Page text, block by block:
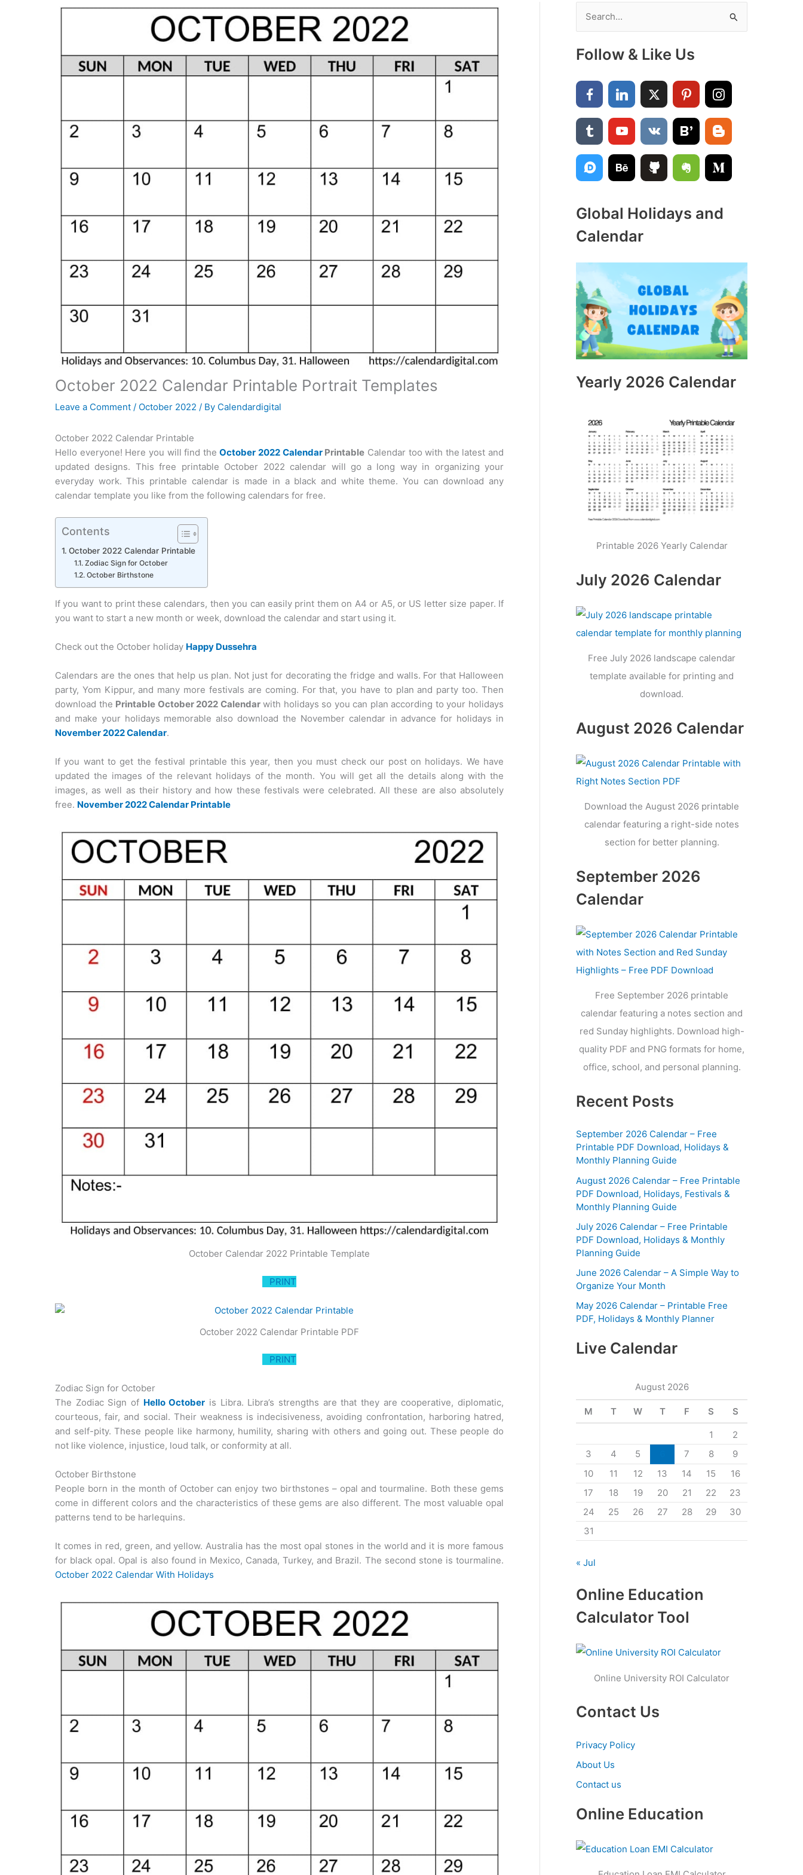
October 2022 Calendar Printable Portrait Templates
Leave a Comment / October 2022 / By Calendardigital
October 2022 Calendar Printable
Hello everyone! Here you will find theOctober 2022 CalendarPrintable Calendar too with the latest and
updated designs. This free printable October 2022 calendar will go a long way in organizing your
everyday work. This printable calendar is made in a black and white theme. You can download any
calendar template you like from the following calendars for free.
Contents
October 2022 Calendar Printable
Zodiac Sign for October
October Birthstone
If you want to print these calendars, then you can easily print them on A4 or A5, or US letter size paper. If
you want to start a new month or week, download the calendar and start using it.
Check out the October holiday Happy Dussehra
Calendars are the ones that help us plan. Not just for decorating the fridge and walls. For that Halloween
party, Yom Kippur, and many more festivals are coming. For that, you have to plan and party too. Then
download the Printable October 2022 Calendarwith holidays so you can plan according to your holidays
and make your holidays memorable also download the November calendar in advance for holidays in
November 2022 Calendar.
If you want to get the festival printable this year, then you must check our post on holidays. We have
updated the images of the relevant holidays of the month. You will get all the details along with the
images, as well as their history and how these festivals were celebrated. All these are also absolutely
free. November 2022 Calendar Printable
October Calendar 2022 Printable Template
PRINT
October 2022 Calendar Printable PDF
PRINT
Zodiac Sign for October
The Zodiac Sign of Hello October is Libra. Libra’s strengths are that they are cooperative, diplomatic,
courteous, fair, and social. Their weakness is indecisiveness, avoiding confrontation, harboring hatred,
and self-pity. These people like harmony, humility, sharing with others and going out. These people do
not like violence, injustice, loud talk, or conformity at all.
October Birthstone
People born in the month of October can enjoy two birthstones – opal and tourmaline. Both these gems
come in different colors and the characteristics of these gems are also different. The most valuable opal
patterns tend to be harlequins.
It comes in red, green, and yellow. Australia has the most opal stones in the world and it is more famous
for black opal. Opal is also found in Mexico, Canada, Turkey, and Brazil. The second stone is tourmaline.
October 2022 Calendar With Holidays
a
r
c
f
r
Follow & Like Us
Global Holidays and
Calendar
Yearly 2026 Calendar
Printable 2026 Yearly Calendar
July 2026 Calendar
Free July 2026 landscape calendar
template available for printing and
download.
August 2026 Calendar
Download the August 2026 printable
calendar featuring a right-side notes
section for better planning.
September 2026
Calendar
Free September 2026 printable
calendar featuring a notes section and
red Sunday highlights. Download high-
quality PDF and PNG formats for home,
office, school, and personal planning.
Recent Posts
September 2026 Calendar – Free
Printable PDF Download, Holidays &
Monthly Planning Guide
August 2026 Calendar – Free Printable
PDF Download, Holidays, Festivals &
Monthly Planning Guide
July 2026 Calendar – Free Printable
PDF Download, Holidays & Monthly
Planning Guide
June 2026 Calendar – A Simple Way to
Organize Your Month
May 2026 Calendar – Printable Free
PDF, Holidays & Monthly Planner
Live Calendar
August 2026
M T W T F S S
1
2
3
4 5 7 8
9
10
11 12 13 14 15
16
17
18 19 20 21 22
23
24
25 26 27 28 29
30
31
« Jul
Online Education
Calculator Tool
Online University ROI Calculator
Contact Us
Privacy Policy
About Us
Contact us
Online Education